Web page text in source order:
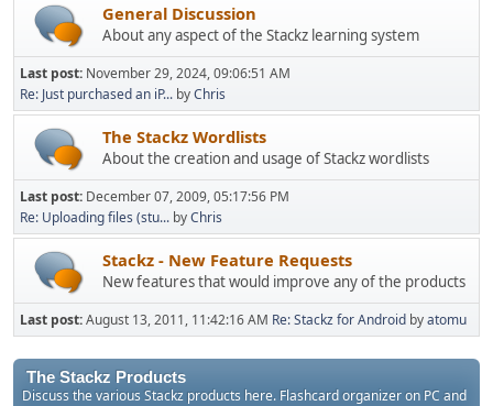
General Discussion
About any aspect of the Stackz learning system
Last post: November 29, 2024, 09:06:51 AM
Re: Just purchased an iP... byChris
The Stackz Wordlists
About the creation and usage of Stackz wordlists
Last post: December 07, 2009, 05:17:56 PM
Re: Uploading files (stu... byChris
Stackz - New Feature Requests
New features that would improve any of the products
Last post:August 13, 2011, 11:42:16 AM Re: Stackz for Android byatomu
The Stackz Products
Discuss the various Stackz products here. Flashcard organizer on PC and